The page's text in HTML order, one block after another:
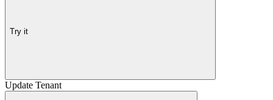
Try it
Update Tenant